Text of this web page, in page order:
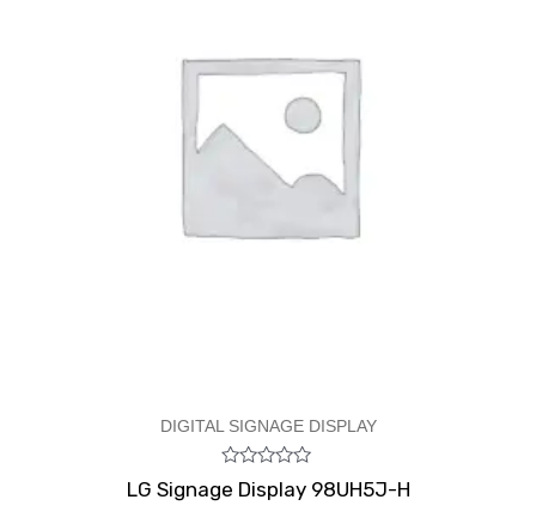
DIGITAL SIGNAGE DISPLAY
Rated
0
LG Signage Display 98UH5J-H